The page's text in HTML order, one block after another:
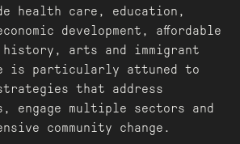
health care, education,
development, affordable
history, arts and immigrant
is particularly attuned to
that address
engage multiple sectors and
community change.